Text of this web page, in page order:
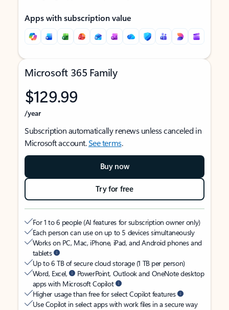
Apps with subscription value
Microsoft 365 Family
$129.99
/year
Subscription automatically renews unless canceled in
Microsoft account.See terms.
Buy now
Try for free
For 1 to 6 people (AI features for subscription owner only)
Each person can use on up to 5 devices simultaneously
Works on PC, Mac, iPhone, iPad, and Android phones and
tablets
Up to 6 TB of secure cloud storage (1 TB per person)
Word, Excel,
PowerPoint, Outlook and OneNote desktop
apps with Microsoft Copilot
Higher usage than free for select Copilot features
Use Copilot in select apps with work files in a secure way